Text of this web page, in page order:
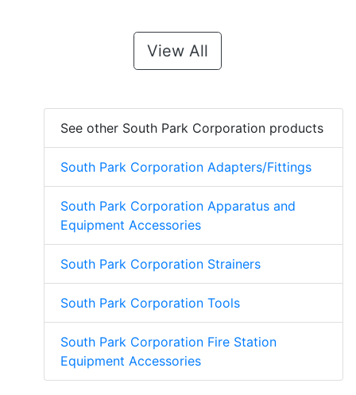
View All
See other South Park Corporation products
South Park Corporation Adapters/Fittings
South Park Corporation Apparatus and
Equipment Accessories
South Park Corporation Strainers
South Park Corporation Tools
South Park Corporation Fire Station
Equipment Accessories